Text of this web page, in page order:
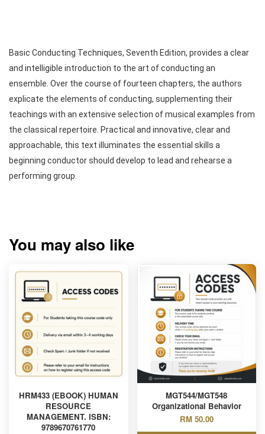
Basic Conducting Techniques, Seventh Edition, provides a clear
and intelligible introduction to the art of conducting an
ensemble. Over the course of fourteen chapters, the authors
explicate the elements of conducting, supplementing their
teachings with an extensive selection of musical examples from
the classical repertoire. Practical and innovative, clear and
approachable, this text illuminates the essential skills a
beginning conductor should develop to lead and rehearse a
performing group.
You may also like
HRM433 (EBOOK) HUMAN
RESOURCE
MANAGEMENT. ISBN:
9789670761770
MGT544/MGT548
Organizational Behavior
RM 50.00